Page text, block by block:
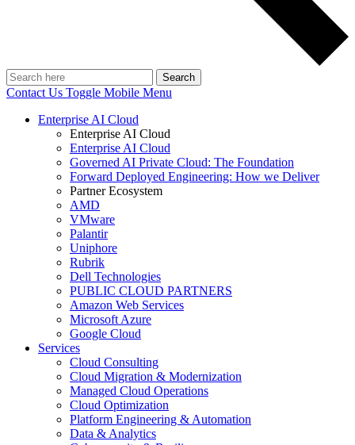
Search
Contact Us Toggle Mobile Menu
Enterprise AI Cloud
Enterprise AI Cloud
Enterprise AI Cloud
Governed AI Private Cloud: The Foundation
Forward Deployed Engineering: How we Deliver
Partner Ecosystem
AMD
VMware
Palantir
Uniphore
Rubrik
Dell Technologies
PUBLIC CLOUD PARTNERS
Amazon Web Services
Microsoft Azure
Google Cloud
Services
Cloud Consulting
Cloud Migration & Modernization
Managed Cloud Operations
Cloud Optimization
Platform Engineering & Automation
Data & Analytics